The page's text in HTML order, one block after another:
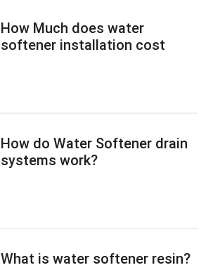
How Much does water
softener installation cost
How do Water Softener drain
systems work?
What is water softener resin?